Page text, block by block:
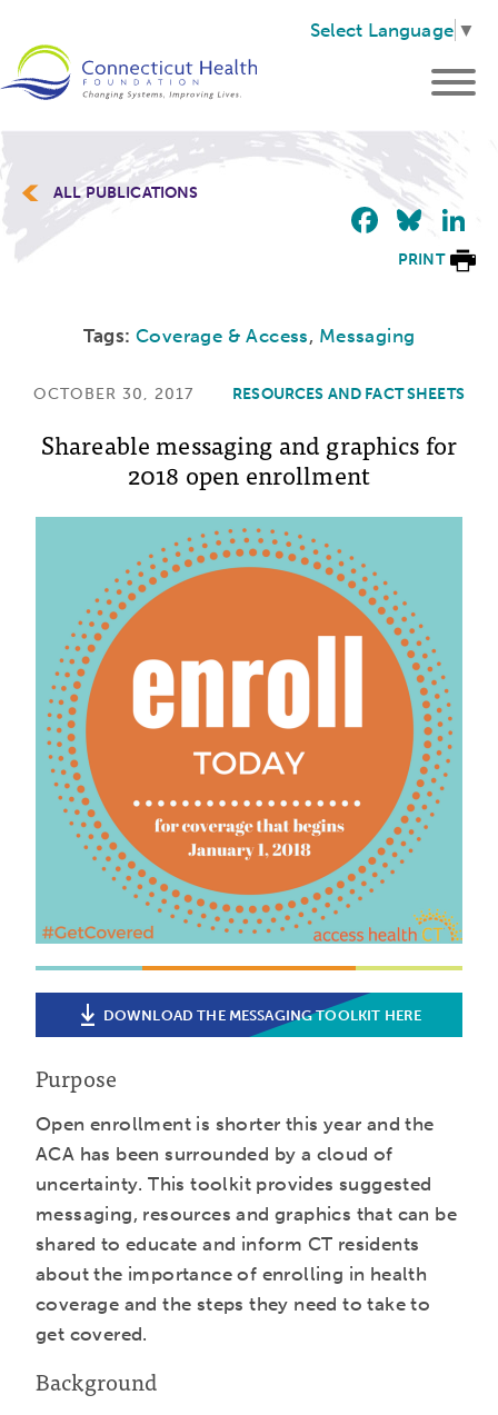
Select Language ▼
ALL PUBLICATIONS
PRINT
Tags: Coverage & Access, Messaging
OCTOBER 30, 2017 RESOURCES AND FACT SHEETS
Shareable messaging and graphics for
2018 open enrollment
DOWNLOAD THE MESSAGING TOOLKIT HERE
Purpose
Open enrollment is shorter this year and the
ACA has been surrounded by a cloud of
uncertainty. This toolkit provides suggested
messaging, resources and graphics that can be
shared to educate and inform CT residents
about the importance of enrolling in health
coverage and the steps they need to take to
get covered.
Background